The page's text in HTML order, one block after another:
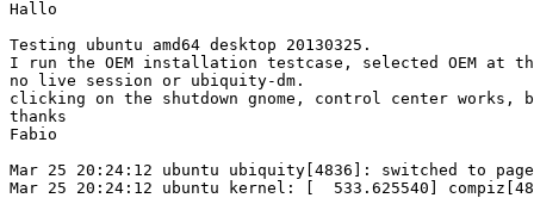
Hallo
Testing ubuntu amd64 desktop 20130325.
I run the OEM installation testcase, selected OEM at
no live session or ubiquity-dm.
clicking on the shutdown gnome, control center works,
thanks
Fabio
Mar 25 20:24:12 ubuntu ubiquity[4836]: switched to page
Mar 25 20:24:12 ubuntu kernel: [  533.625540]